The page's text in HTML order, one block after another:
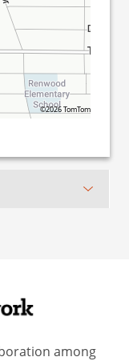
©2026 TomTom
among